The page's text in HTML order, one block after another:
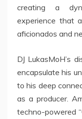
creating a
experience that
aficionados and
DJ LukasMoH’s
encapsulate his
to his deep
as a producer.
techno-powered